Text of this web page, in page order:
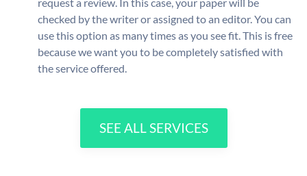
checked by the writer or assigned to an editor. You can
use this option as many times as you see fit. This is free
because we want you to be completely satisfied with
the service offered.
SEE ALL SERVICES